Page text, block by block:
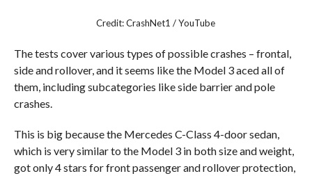
Credit: CrashNet1 / YouTube
The tests cover various types of possible crashes – frontal,
side and rollover, and it seems like the Model 3 aced all of
them, including subcategories like side barrier and pole
crashes.
This is big because the Mercedes C-Class 4-door sedan,
which is very similar to the Model 3 in both size and weight,
got only 4 stars for front passenger and rollover protection,